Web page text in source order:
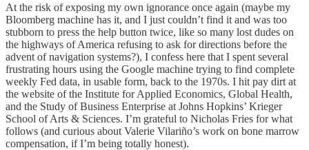
At the risk of exposing my own ignorance once again (maybe my
Bloomberg machine has it, and I just couldn’t find it and was too
stubborn to press the help button twice, like so many lost dudes on
the highways of America refusing to ask for directions before the
advent of navigation systems?), I confess here that I spent several
frustrating hours using the Google machine trying to find complete
weekly Fed data, in usable form, back to the 1970s. I hit pay dirt at
the website of the Institute for Applied Economics, Global Health,
and the Study of Business Enterprise at Johns Hopkins’ Krieger
School of Arts & Sciences. I’m grateful to Nicholas Fries for what
follows (and curious about Valerie Vilariño’s work on bone marrow
compensation, if I’m being totally honest).